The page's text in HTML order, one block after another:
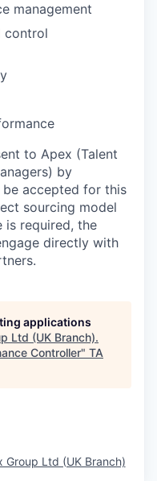
management
control
to Apex (Talent
by
accepted for this
sourcing model
is required, the
directly with
applications
Ltd (UK Branch).
Controller" TA
Group Ltd (UK Branch)